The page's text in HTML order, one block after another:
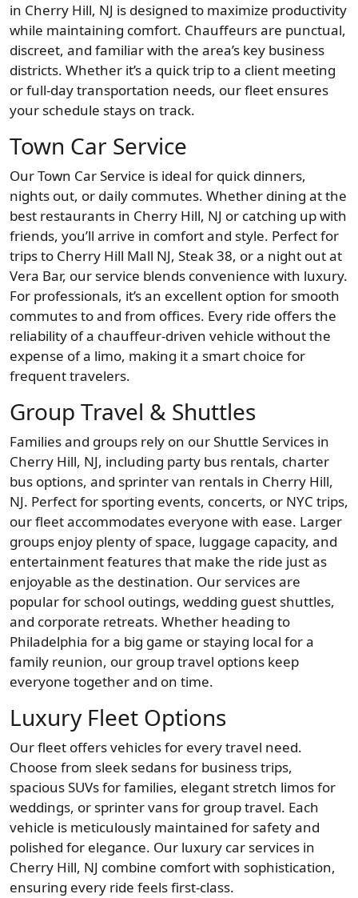
in Cherry Hill, NJ is designed to maximize productivity
while maintaining comfort. Chauffeurs are punctual,
discreet, and familiar with the area’s key business
districts. Whether it’s a quick trip to a client meeting
or full-day transportation needs, our fleet ensures
your schedule stays on track.
Town Car Service
Our Town Car Service is ideal for quick dinners,
nights out, or daily commutes. Whether dining at the
best restaurants in Cherry Hill, NJ or catching up with
friends, you’ll arrive in comfort and style. Perfect for
trips to Cherry Hill Mall NJ, Steak 38, or a night out at
Vera Bar, our service blends convenience with luxury.
For professionals, it’s an excellent option for smooth
commutes to and from offices. Every ride offers the
reliability of a chauffeur-driven vehicle without the
expense of a limo, making it a smart choice for
frequent travelers.
Group Travel & Shuttles
Families and groups rely on our Shuttle Services in
Cherry Hill, NJ, including party bus rentals, charter
bus options, and sprinter van rentals in Cherry Hill,
NJ. Perfect for sporting events, concerts, or NYC trips,
our fleet accommodates everyone with ease. Larger
groups enjoy plenty of space, luggage capacity, and
entertainment features that make the ride just as
enjoyable as the destination. Our services are
popular for school outings, wedding guest shuttles,
and corporate retreats. Whether heading to
Philadelphia for a big game or staying local for a
family reunion, our group travel options keep
everyone together and on time.
Luxury Fleet Options
Our fleet offers vehicles for every travel need.
Choose from sleek sedans for business trips,
spacious SUVs for families, elegant stretch limos for
weddings, or sprinter vans for group travel. Each
vehicle is meticulously maintained for safety and
polished for elegance. Our luxury car services in
Cherry Hill, NJ combine comfort with sophistication,
ensuring every ride feels first-class.